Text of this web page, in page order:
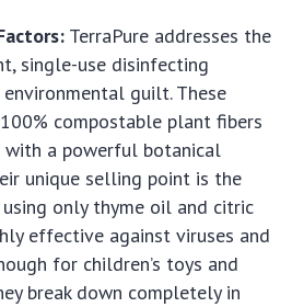
TerraPure addresses the
single-use disinfecting
guilt. These
compostable plant fibers
with a powerful botanical
unique selling point is the
only thyme oil and citric
effective against viruses and
for children’s toys and
break down completely in